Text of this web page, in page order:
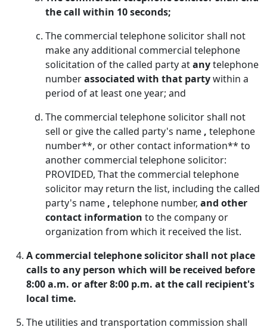
the call within 10 seconds;
The commercial telephone solicitor shall not
make any additional commercial telephone
solicitation of the called party atanytelephone
numberassociated with that partywithin a
period of at least one year; and
The commercial telephone solicitor shall not
sell or give the called party's name , telephone
number**, or other contact information** to
another commercial telephone solicitor:
PROVIDED, That the commercial telephone
solicitor may return the list, including the called
party's name , telephone number, and other
contact information to the company or
organization from which it received the list.
A commercial telephone solicitor shall not place
calls to any person which will be received before
8:00 a.m. or after 8:00 p.m. at the call recipient's
local time.
The utilities and transportation commission shall